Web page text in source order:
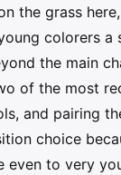
the grass
colorers a
the main
of the most
and pairing
choice
even to very